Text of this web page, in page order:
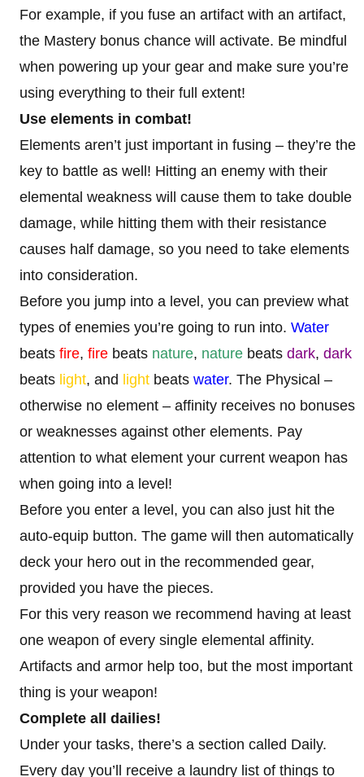
For example, if you fuse an artifact with an artifact,
the Mastery bonus chance will activate. Be mindful
when powering up your gear and make sure you’re
using everything to their full extent!
Use elements in combat!
Elements aren’t just important in fusing – they’re the
key to battle as well! Hitting an enemy with their
elemental weakness will cause them to take double
damage, while hitting them with their resistance
causes half damage, so you need to take elements
into consideration.
Before you jump into a level, you can preview what
types of enemies you’re going to run into. Water
beats fire, fire beats nature, nature beats dark, dark
beats light, and light beats water. The Physical –
otherwise no element – affinity receives no bonuses
or weaknesses against other elements. Pay
attention to what element your current weapon has
when going into a level!
Before you enter a level, you can also just hit the
auto-equip button. The game will then automatically
deck your hero out in the recommended gear,
provided you have the pieces.
For this very reason we recommend having at least
one weapon of every single elemental affinity.
Artifacts and armor help too, but the most important
thing is your weapon!
Complete all dailies!
Under your tasks, there’s a section called Daily.
Every day you’ll receive a laundry list of things to